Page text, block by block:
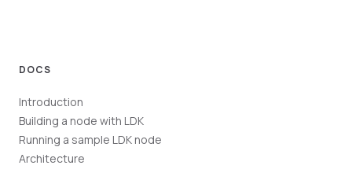
DOCS
Introduction
Building a node with LDK
Running a sample LDK node
Architecture